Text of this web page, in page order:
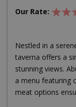
Our Rate:
Nestled in a
taverna offers a
stunning views.
a menu featuring
meat options